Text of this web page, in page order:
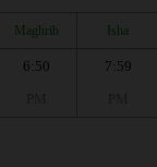
Maghrib Isha
6:50
7:59